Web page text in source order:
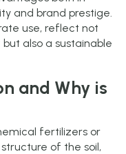
and brand prestige.
use, reflect not
also a sustainable
and Why is
fertilizers or
of the soil,